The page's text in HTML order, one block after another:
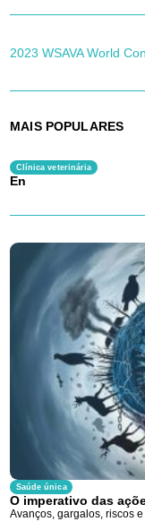
2023 WSAVA World
MAIS POPULARES
Clínica veterinária
En
Saúde única
O imperativo das
Avanços, gargalos, riscos